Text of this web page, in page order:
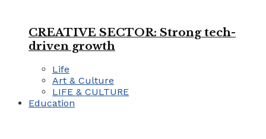
CREATIVE SECTOR: Strong tech-
driven growth
Life
Art & Culture
LIFE & CULTURE
Education